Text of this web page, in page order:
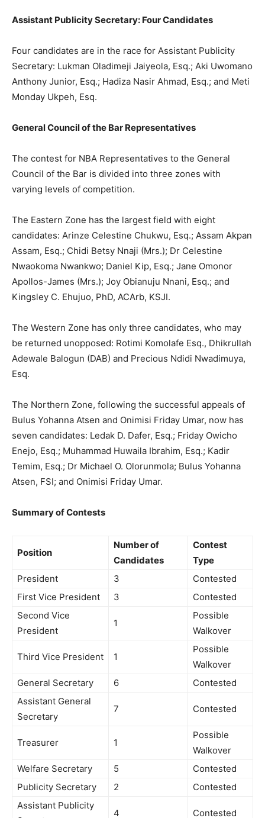
Assistant Publicity Secretary: Four Candidates
Four candidates are in the race for Assistant Publicity
Secretary: Lukman Oladimeji Jaiyeola, Esq.; Aki Uwomano
Anthony Junior, Esq.; Hadiza Nasir Ahmad, Esq.; and Meti
Monday Ukpeh, Esq.
General Council of the Bar Representatives
The contest for NBA Representatives to the General
Council of the Bar is divided into three zones with
varying levels of competition.
The Eastern Zone has the largest field with eight
candidates: Arinze Celestine Chukwu, Esq.; Assam Akpan
Assam, Esq.; Chidi Betsy Nnaji (Mrs.); Dr Celestine
Nwaokoma Nwankwo; Daniel Kip, Esq.; Jane Omonor
Apollos-James (Mrs.); Joy Obianuju Nnani, Esq.; and
Kingsley C. Ehujuo, PhD, ACArb, KSJI.
The Western Zone has only three candidates, who may
be returned unopposed: Rotimi Komolafe Esq., Dhikrullah
Adewale Balogun (DAB) and Precious Ndidi Nwadimuya,
Esq.
The Northern Zone, following the successful appeals of
Bulus Yohanna Atsen and Onimisi Friday Umar, now has
seven candidates: Ledak D. Dafer, Esq.; Friday Owicho
Enejo, Esq.; Muhammad Huwaila Ibrahim, Esq.; Kadir
Temim, Esq.; Dr Michael O. Olorunmola; Bulus Yohanna
Atsen, FSI; and Onimisi Friday Umar.
Summary of Contests
Position
Number of
Candidates
Contest
Type
President
3
Contested
First Vice President
3
Contested
Second Vice
President
1
Possible
Walkover
Third Vice President 1
Possible
Walkover
General Secretary
6
Contested
Assistant General
Secretary
7 Contested
Treasurer 1
Possible
Walkover
Welfare Secretary
5
Contested
Publicity Secretary
2
Contested
Assistant Publicity
4 Contested